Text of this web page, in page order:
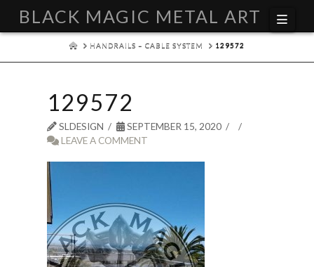
BLACK MAGIC METAL ART
HOMEHANDRAILS – CABLE SYSTEM 129572
129572
SLDESIGN
SEPTEMBER 15, 2020
LEAVE A COMMENT